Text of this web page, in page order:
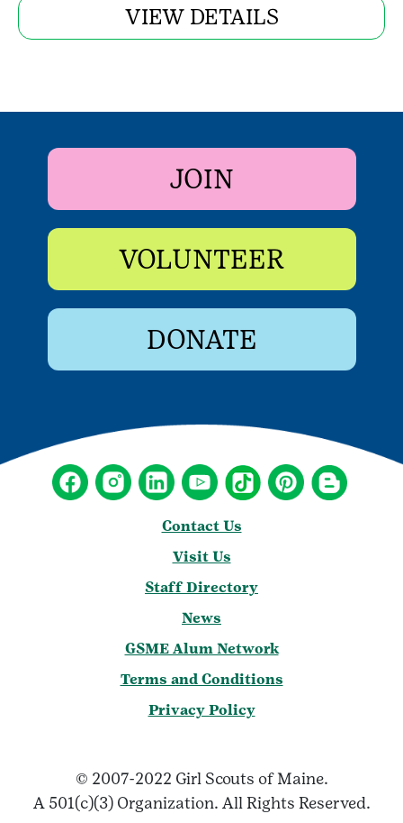
VIEW DETAILS
JOIN
VOLUNTEER
DONATE
Contact Us
Visit Us
Staff Directory
News
GSME Alum Network
Terms and Conditions
Privacy Policy
© 2007-2022 Girl Scouts of Maine.
A 501(c)(3) Organization. All Rights Reserved.